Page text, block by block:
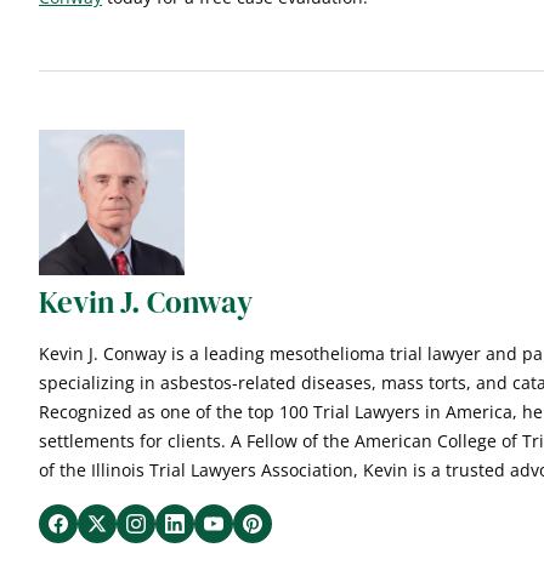
Kevin J. Conway
Kevin J. Conway is a leading mesothelioma trial lawyer and
specializing in asbestos-related diseases, mass torts, and
Recognized as one of the top 100 Trial Lawyers in America,
settlements for clients. A Fellow of the American College of
of the Illinois Trial Lawyers Association, Kevin is a trusted